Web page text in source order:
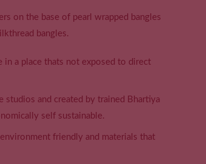
on the base of pearl wrapped bangles
bangles.
in a place thats not exposed to direct
studios and created by trained Bhartiya
self sustainable.
friendly and materials that